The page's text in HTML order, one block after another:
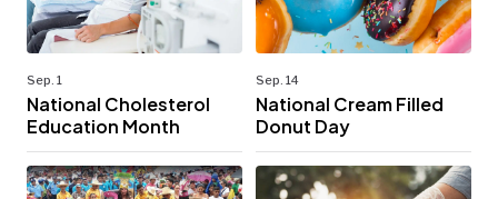
Sep. 1
National Cholesterol
Education Month
Sep. 14
National Cream Filled
Donut Day